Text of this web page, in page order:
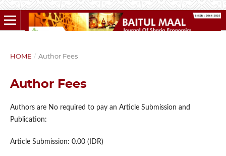
HOME / Author Fees
Author Fees
Authors are No required to pay an Article Submission and
Publication:
Article Submission: 0.00 (IDR)